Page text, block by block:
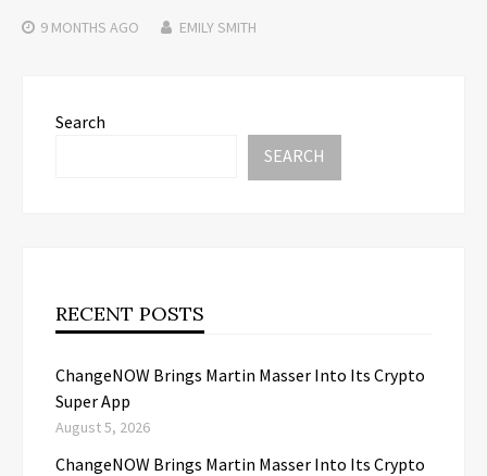
9 MONTHS AGO EMILY SMITH
Search
SEARCH
RECENT POSTS
ChangeNOW Brings Martin Masser Into Its Crypto
Super App
August 5, 2026
ChangeNOW Brings Martin Masser Into Its Crypto